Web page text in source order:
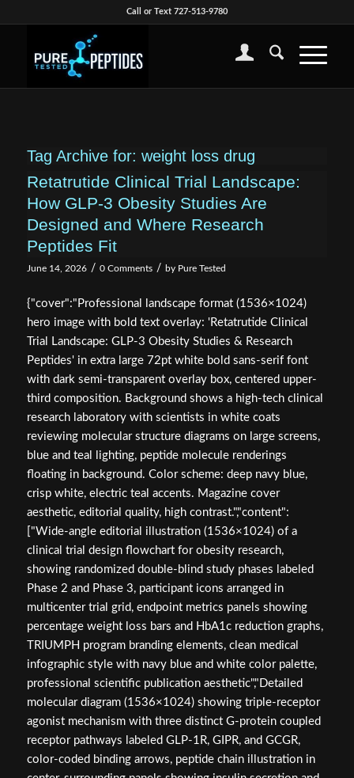
Call or Text 727-513-9780
Tag Archive for: weight loss drug
Retatrutide Clinical Trial Landscape:
How GLP-3 Obesity Studies Are
Designed and Where Research
Peptides Fit
June 14, 2026 / 0 Comments / by Pure Tested
{"cover":"Professional landscape format (1536×1024)
hero image with bold text overlay: 'Retatrutide Clinical
Trial Landscape: GLP-3 Obesity Studies & Research
Peptides' in extra large 72pt white bold sans-serif font
with dark semi-transparent overlay box, centered upper-
third composition. Background shows a high-tech clinical
research laboratory with scientists in white coats
reviewing molecular structure diagrams on large screens,
blue and teal lighting, peptide molecule renderings
floating in background. Color scheme: deep navy blue,
crisp white, electric teal accents. Magazine cover
aesthetic, editorial quality, high contrast.","content":
["Wide-angle editorial illustration (1536×1024) of a
clinical trial design flowchart for obesity research,
showing randomized double-blind study phases labeled
Phase 2 and Phase 3, participant icons arranged in
multicenter trial grid, endpoint metrics panels showing
percentage weight loss bars and HbA1c reduction graphs,
TRIUMPH program branding elements, clean medical
infographic style with navy blue and white color palette,
professional scientific publication aesthetic","Detailed
molecular diagram (1536×1024) showing triple-receptor
agonist mechanism with three distinct G-protein coupled
receptor pathways labeled GLP-1R, GIPR, and GCGR,
color-coded binding arrows, peptide chain illustration in